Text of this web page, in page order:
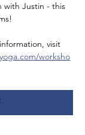
with Justin - this
visit
worksho